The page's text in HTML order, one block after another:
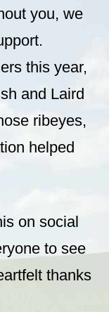
you, we
this year,
and Laird
ribeyes,
helped
on social
to see
thanks